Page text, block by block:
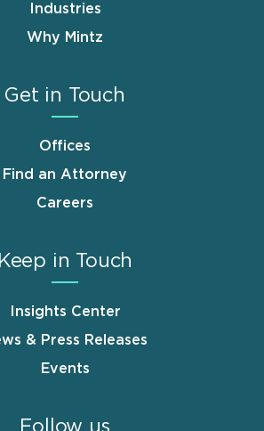
Industries
Why Mintz
Get in Touch
Offices
Find an Attorney
Careers
Keep in Touch
Insights Center
& Press Releases
Events
Follow us